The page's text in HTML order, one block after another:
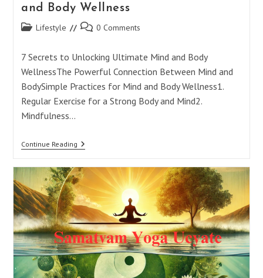
and Body Wellness
Post Lifestyle
Post 0 Comments
7 Secrets to Unlocking Ultimate Mind and Body
WellnessThe Powerful Connection Between Mind and
BodySimple Practices for Mind and Body Wellness1.
Regular Exercise for a Strong Body and Mind2.
Mindfulness…
Continue Reading7
Unlocking
Ultimate
Mind
And
Body
Wellness